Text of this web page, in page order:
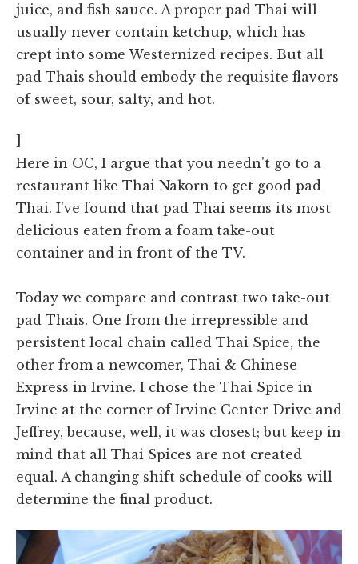
juice, and fish sauce. A proper pad Thai will
usually never contain ketchup, which has
crept into some Westernized recipes. But all
pad Thais should embody the requisite flavors
of sweet, sour, salty, and hot.
]
Here in OC, I argue that you needn't go to a
restaurant like Thai Nakorn to get good pad
Thai. I've found that pad Thai seems its most
delicious eaten from a foam take-out
container and in front of the TV.
Today we compare and contrast two take-out
pad Thais. One from the irrepressible and
persistent local chain called Thai Spice, the
other from a newcomer, Thai & Chinese
Express in Irvine. I chose the Thai Spice in
Irvine at the corner of Irvine Center Drive and
Jeffrey, because, well, it was closest; but keep in
mind that all Thai Spices are not created
equal. A changing shift schedule of cooks will
determine the final product.